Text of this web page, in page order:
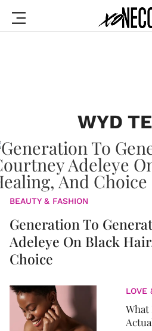
WYD
BEAUTY & FASHION
Generation To
Adeleye On Black
Choice
LOVE